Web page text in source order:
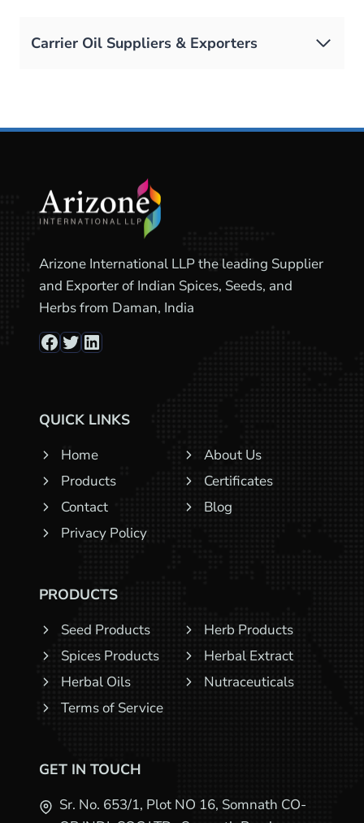
Carrier Oil Suppliers & Exporters
Arizone International LLP the leading Supplier
and Exporter of Indian Spices, Seeds, and
Herbs from Daman, India
Facebook
Twitter
LinkedIn
QUICK LINKS
Home
About Us
Products
Certificates
Contact
Blog
Privacy Policy
PRODUCTS
Seed Products
Herb Products
Spices Products
Herbal Extract
Herbal Oils
Nutraceuticals
Terms of Service
GET IN TOUCH
Sr. No. 653/1, Plot NO 16, Somnath CO-